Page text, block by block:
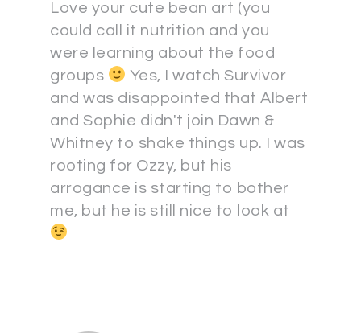
Love your cute bean art (you
could call it nutrition and you
were learning about the food
groups
Yes, I watch Survivor
and was disappointed that Albert
and Sophie didn't join Dawn &
Whitney to shake things up. I was
rooting for Ozzy, but his
arrogance is starting to bother
me, but he is still nice to look at